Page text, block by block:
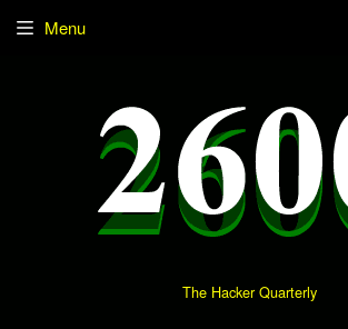
The Hacker Quarterly
Menu